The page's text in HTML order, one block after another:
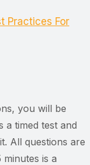
Practices For
you will be
a timed test and
All questions are
is a